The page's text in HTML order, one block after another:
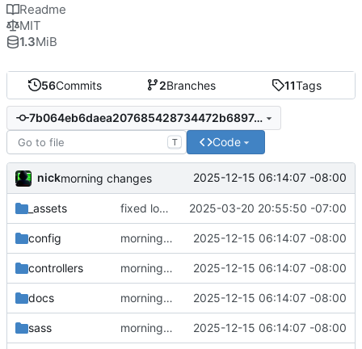
56Commits 2Branches 11Tags
7b064eb6daea207685428734472b689743e6d40d
T Code
nickmorning changes 2025-12-15 06:14:07 -08:00
_assets fixed logo size 2025-03-20 20:55:50 -07:00
config morning changes 2025-12-15 06:14:07 -08:00
controllers morning changes 2025-12-15 06:14:07 -08:00
docs morning changes 2025-12-15 06:14:07 -08:00
sass morning changes 2025-12-15 06:14:07 -08:00
Readme
MIT
1.3MiB